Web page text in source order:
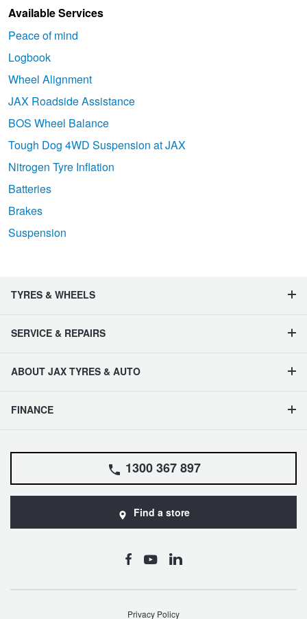
Available Services
Peace of mind
Logbook
Wheel Alignment
JAX Roadside Assistance
BOS Wheel Balance
Tough Dog 4WD Suspension at JAX
Nitrogen Tyre Inflation
Batteries
Brakes
Suspension
TYRES & WHEELS
SERVICE & REPAIRS
ABOUT JAX TYRES & AUTO
FINANCE
1300 367 897
Find a store
Privacy Policy